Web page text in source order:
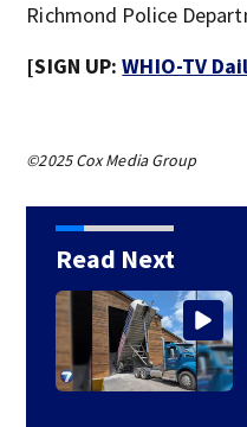
Richmond Police
[SIGN UP:WHIO-TV
©2025 Cox Media Group
Read Next